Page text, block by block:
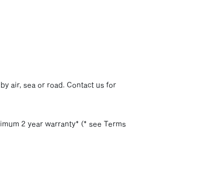
air, sea or road. Contact us for
2 year warranty* (* see Terms